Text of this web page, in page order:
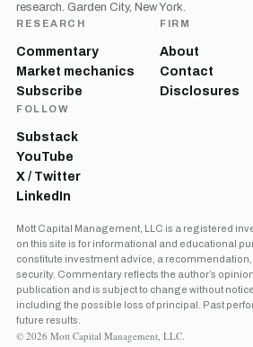
research. Garden City, New York.
RESEARCH
Commentary
Market mechanics
Subscribe
FIRM
About
Contact
Disclosures
FOLLOW
Substack
YouTube
X / Twitter
LinkedIn
Mott Capital Management, LLC is a registered
on this site is for informational and educational
constitute investment advice, a recommendation,
security. Commentary reflects the author’s
publication and is subject to change without
including the possible loss of principal. Past
future results.
© 2026 Mott Capital Management, LLC.
Free daily analysis of liquidity, volatility,
Join thousands of